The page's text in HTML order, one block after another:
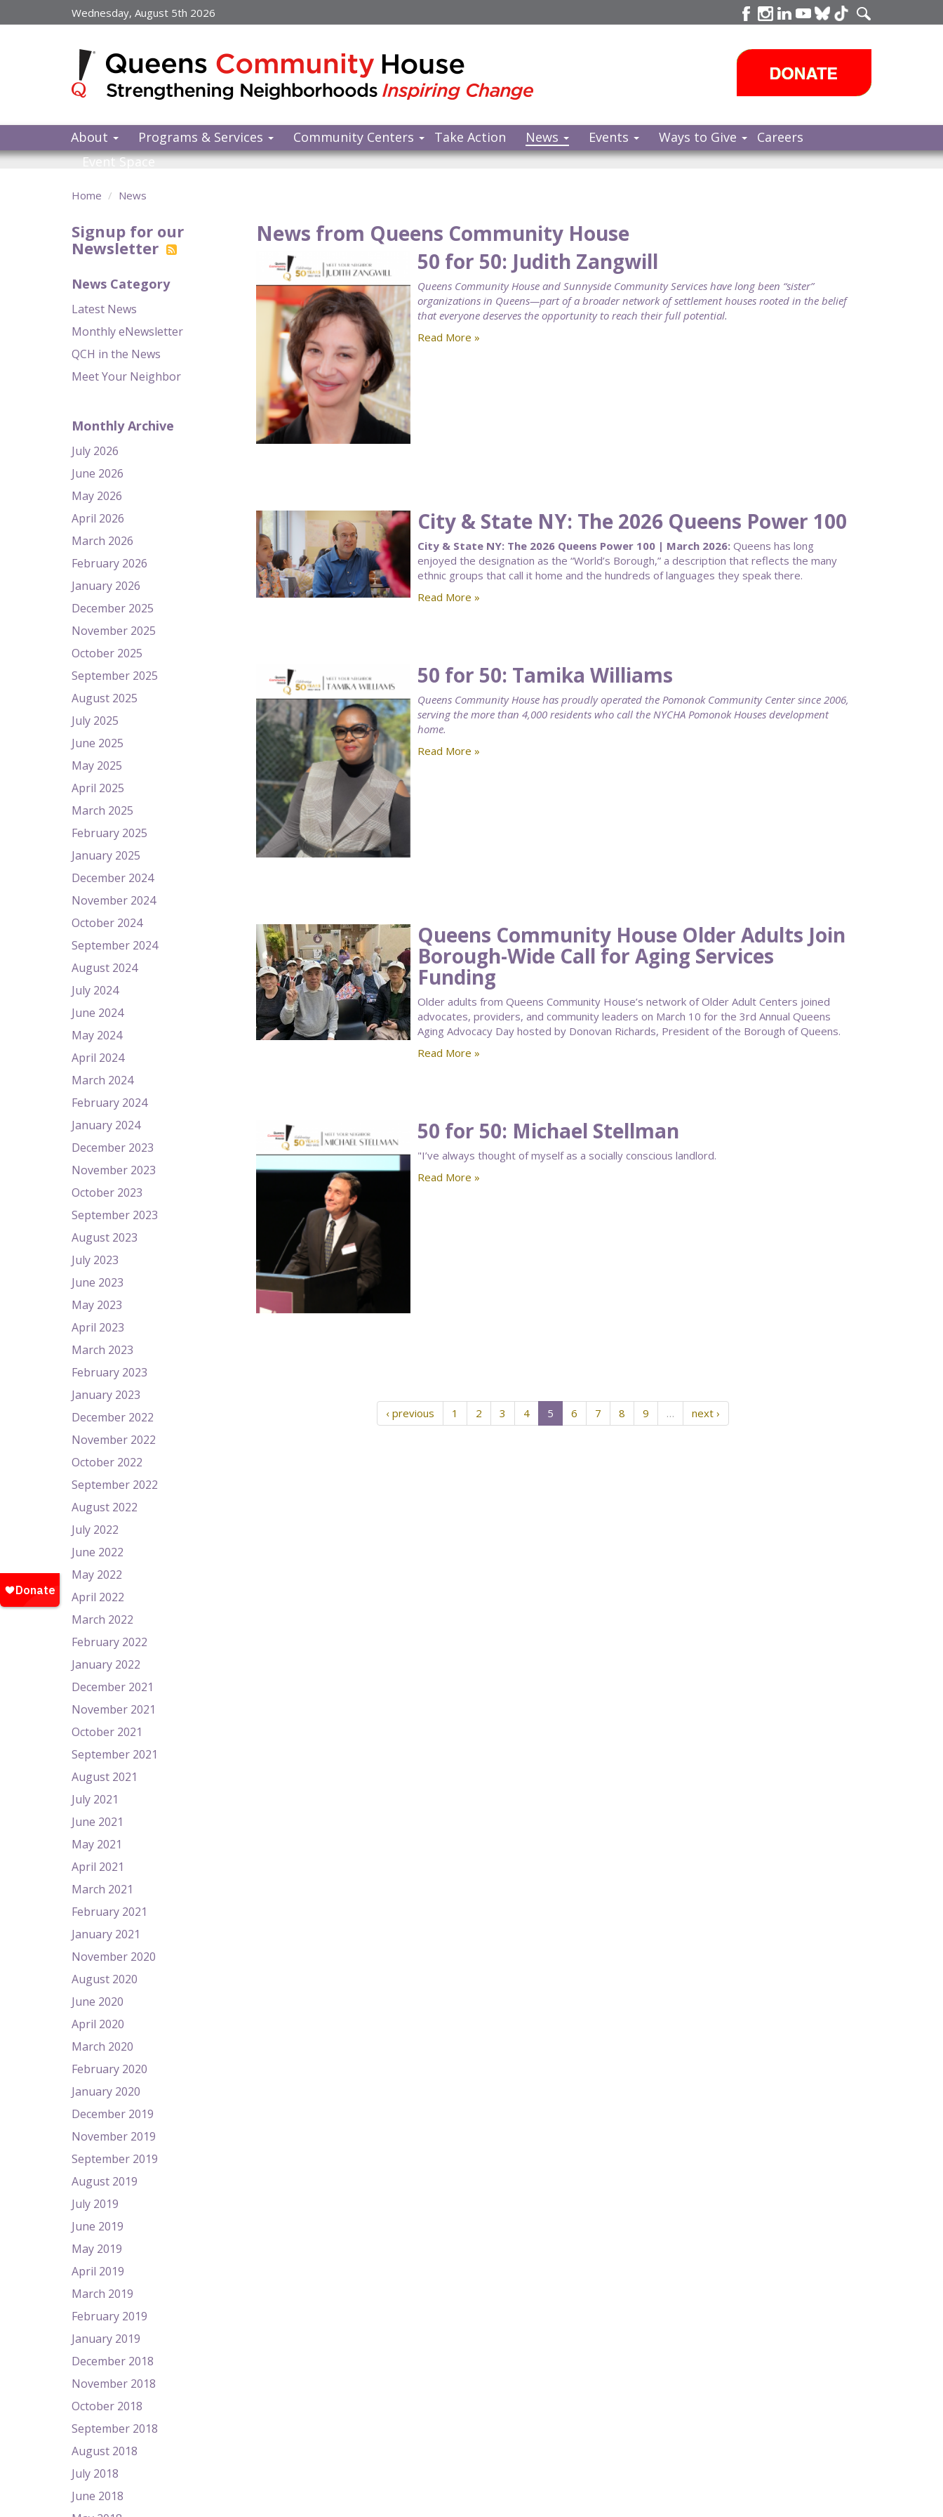
to
Wednesday, August 5th 2026
About Programs & Services Community Centers Take Action News Events Ways to Give
Careers
Event Space
Home News
Signup for our
Newsletter
News Category
Latest News
Monthly eNewsletter
QCH in the News
Meet Your Neighbor
Monthly Archive
July 2026
June 2026
May 2026
April 2026
March 2026
February 2026
January 2026
December 2025
November 2025
October 2025
September 2025
August 2025
July 2025
June 2025
May 2025
April 2025
March 2025
February 2025
January 2025
December 2024
November 2024
October 2024
September 2024
August 2024
July 2024
June 2024
May 2024
April 2024
March 2024
February 2024
January 2024
December 2023
November 2023
October 2023
September 2023
August 2023
July 2023
June 2023
May 2023
April 2023
March 2023
February 2023
January 2023
December 2022
November 2022
October 2022
September 2022
August 2022
July 2022
June 2022
May 2022
April 2022
March 2022
February 2022
January 2022
December 2021
November 2021
October 2021
September 2021
August 2021
July 2021
June 2021
May 2021
April 2021
March 2021
February 2021
January 2021
November 2020
August 2020
June 2020
April 2020
March 2020
February 2020
January 2020
December 2019
November 2019
September 2019
August 2019
July 2019
June 2019
May 2019
April 2019
March 2019
February 2019
January 2019
December 2018
November 2018
October 2018
September 2018
August 2018
July 2018
June 2018
News from Queens Community House
50 for 50: Judith Zangwill
Queens Community House and Sunnyside Community Services have long been “sister”
organizations in Queens—part of a broader network of settlement houses rooted in the belief
that everyone deserves the opportunity to reach their full potential.
Read More »
City & State NY: The 2026 Queens Power 100
City & State NY: The 2026 Queens Power 100 | March 2026: Queens has long
enjoyed the designation as the “World’s Borough,” a description that reflects the many
ethnic groups that call it home and the hundreds of languages they speak there.
Read More »
50 for 50: Tamika Williams
Queens Community House has proudly operated the Pomonok Community Center since 2006,
serving the more than 4,000 residents who call the NYCHA Pomonok Houses development
home.
Read More »
Queens Community House Older Adults Join
Borough-Wide Call for Aging Services
Funding
Older adults from Queens Community House’s network of Older Adult Centers joined
advocates, providers, and community leaders on March 10 for the 3rd Annual Queens
Aging Advocacy Day hosted by Donovan Richards, President of the Borough of Queens.
Read More »
50 for 50: Michael Stellman
"I’ve always thought of myself as a socially conscious landlord.
Read More »
‹ previous 1 2 3 4 5 6 7 8 9 … next ›